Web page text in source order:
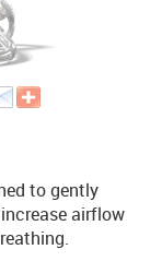
to gently
airflow